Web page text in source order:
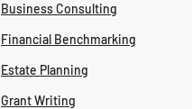
Business Consulting
Financial Benchmarking
Estate Planning
Grant Writing